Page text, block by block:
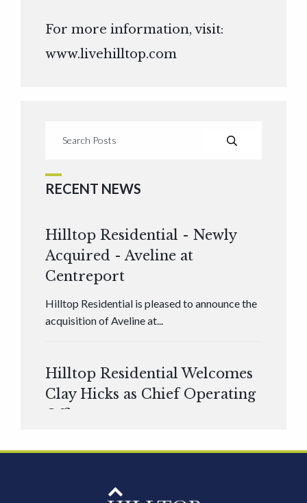
For more information, visit:
www.livehilltop.com
RECENT NEWS
Hilltop Residential - Newly
Acquired - Aveline at
Centreport
Hilltop Residential is pleased to announce the
acquisition of Aveline at...
Hilltop Residential Welcomes
Clay Hicks as Chief Operating
Officer